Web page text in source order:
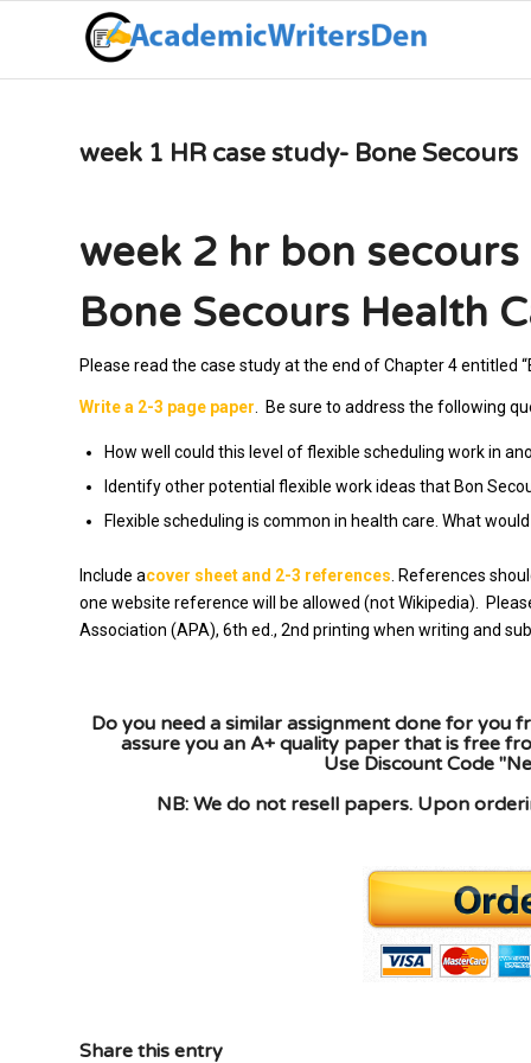
week 1 HR case study- Bone Secours
week 2 hr bon
Bone Secours Health
Please read the case study at the end of Chapter 4 entitled
Write a 2-3 page paper . Be sure to address the following
How well could this level of flexible scheduling work in
Identify other potential flexible work ideas that Bon
Flexible scheduling is common in health care. What
Include acover sheet and 2-3 references . References
one website reference will be allowed (not Wikipedia).
Association (APA), 6th ed., 2nd printing when writing and
Do you need a similar assignment done for you
assure you an A+ quality paper that is free
Use Discount Code
NB: We do not resell papers. Upon
Share this entry